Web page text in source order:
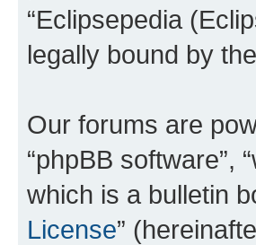
“Eclipsepedia
legally bound by
Our forums are
“phpBB software”,
which is a bulletin
License”